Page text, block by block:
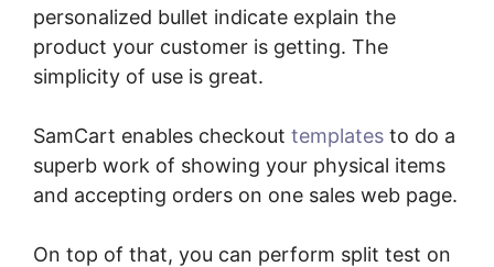
personalized bullet indicate explain the
product your customer is getting. The
simplicity of use is great.
SamCart enables checkout templates to do a
superb work of showing your physical items
and accepting orders on one sales web page.
On top of that, you can perform split test on